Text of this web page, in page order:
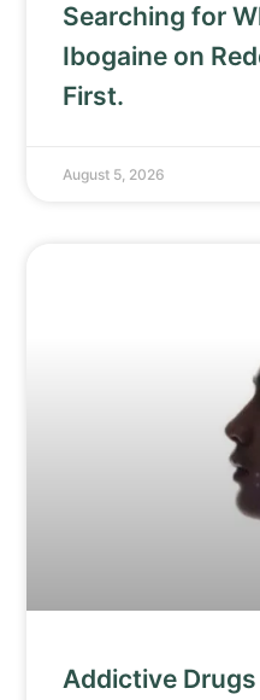
Searching for
Ibogaine on
First.
August 5, 2026
Addictive